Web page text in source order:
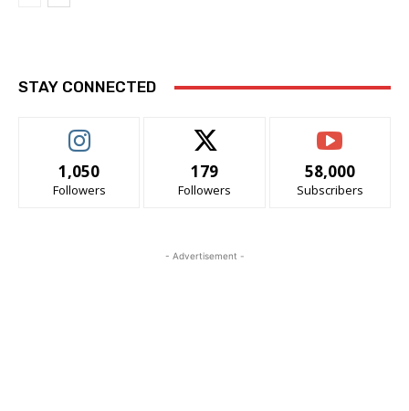
STAY CONNECTED
1,050
Followers
179
Followers
58,000
Subscribers
- Advertisement -